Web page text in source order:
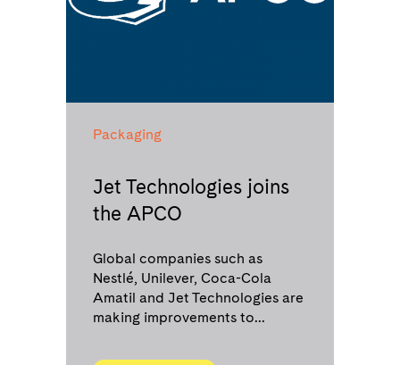
Packaging
Jet Technologies joins
the APCO
Global companies such as
Nestlé, Unilever, Coca-Cola
Amatil and Jet Technologies are
making improvements to...